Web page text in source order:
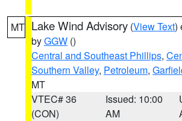
MT Lake Wind Advisory (View Text)
byGGW ()
Central and Southeast Phillips,
Southern Valley, Petroleum,
MT
VTEC# 36
(CON)
Issued: 10:00
AM